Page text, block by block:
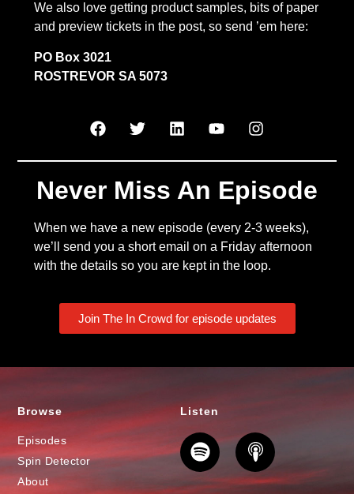
We also love getting product samples, bits of paper
and preview tickets in the post, so send ’em here:
PO Box 3021
ROSTREVOR SA 5073
Never Miss An Episode
When we have a new episode (every 2-3 weeks),
we’ll send you a short email on a Friday afternoon
with the details so you are kept in the loop.
Join The In Crowd for episode updates
Browse
Episodes
Spin Detector
About
Listen